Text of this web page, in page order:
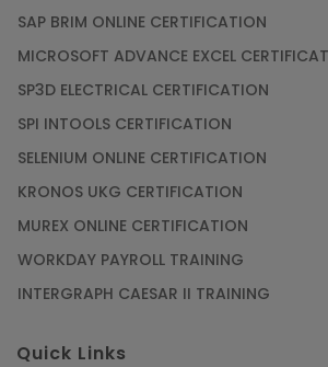
SAP BRIM ONLINE CERTIFICATION
MICROSOFT ADVANCE EXCEL
SP3D ELECTRICAL CERTIFICATION
SPI INTOOLS CERTIFICATION
SELENIUM ONLINE CERTIFICATION
KRONOS UKG CERTIFICATION
MUREX ONLINE CERTIFICATION
WORKDAY PAYROLL TRAINING
INTERGRAPH CAESAR II TRAINING
Quick Links